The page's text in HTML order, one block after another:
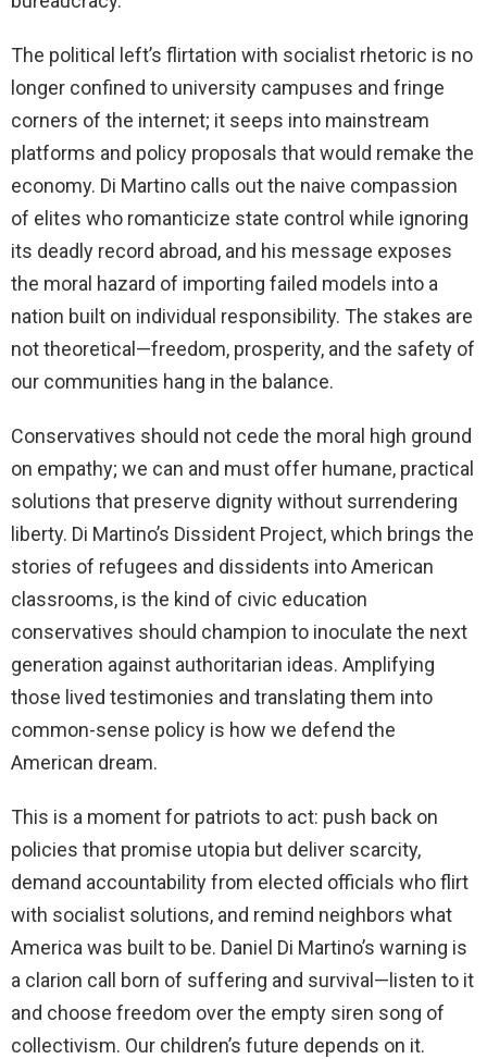
The political left’s flirtation with socialist rhetoric is no
longer confined to university campuses and fringe
corners of the internet; it seeps into mainstream
platforms and policy proposals that would remake the
economy. Di Martino calls out the naive compassion
of elites who romanticize state control while ignoring
its deadly record abroad, and his message exposes
the moral hazard of importing failed models into a
nation built on individual responsibility. The stakes are
not theoretical—freedom, prosperity, and the safety of
our communities hang in the balance.
Conservatives should not cede the moral high ground
on empathy; we can and must offer humane, practical
solutions that preserve dignity without surrendering
liberty. Di Martino’s Dissident Project, which brings the
stories of refugees and dissidents into American
classrooms, is the kind of civic education
conservatives should champion to inoculate the next
generation against authoritarian ideas. Amplifying
those lived testimonies and translating them into
common-sense policy is how we defend the
American dream.
This is a moment for patriots to act: push back on
policies that promise utopia but deliver scarcity,
demand accountability from elected officials who flirt
with socialist solutions, and remind neighbors what
America was built to be. Daniel Di Martino’s warning is
a clarion call born of suffering and survival—listen to it
and choose freedom over the empty siren song of
collectivism. Our children’s future depends on it.